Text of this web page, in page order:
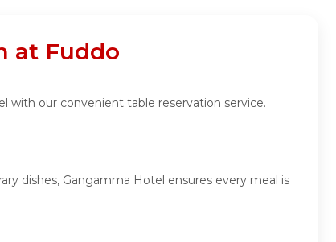
at Fuddo
our convenient table reservation service.
dishes, Gangamma Hotel ensures every meal is